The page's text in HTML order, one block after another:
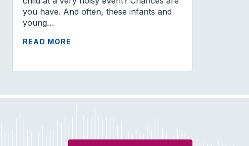
you have. And often, these infants and
young…
READ MORE